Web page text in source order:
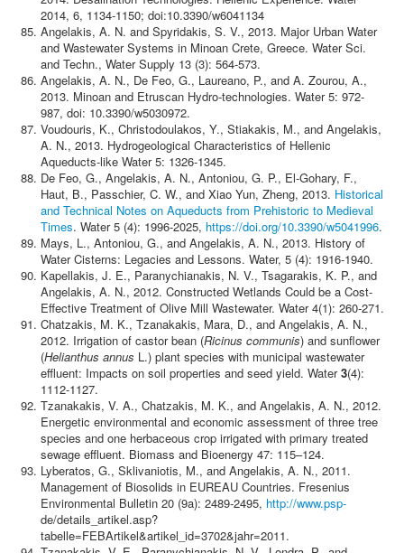
2014, 6, 1134-1150; doi:10.3390/w6041134
Angelakis, A. N. and Spyridakis, S. V., 2013. Major Urban Water
and Wastewater Systems in Minoan Crete, Greece. Water Sci.
and Techn., Water Supply 13 (3): 564-573.
Angelakis, A. N., De Feo, G., Laureano, P., and A. Zourou, A.,
2013. Minoan and Etruscan Hydro-technologies. Water 5: 972-
987, doi: 10.3390/w5030972.
Voudouris, K., Christodoulakos, Y., Stiakakis, M., and Angelakis,
A. N., 2013. Hydrogeological Characteristics of Hellenic
Aqueducts-like Water 5: 1326-1345.
De Feo, G., Angelakis, A. N., Antoniou, G. P., El-Gohary, F.,
Haut, B., Passchier, C. W., and Xiao Yun, Zheng, 2013. Historical
and Technical Notes on Aqueducts from Prehistoric to Medieval
Times. Water 5 (4): 1996-2025, https://doi.org/10.3390/w5041996.
Mays, L., Antoniou, G., and Angelakis, A. N., 2013. History of
Water Cisterns: Legacies and Lessons. Water, 5 (4): 1916-1940.
Kapellakis, J. E., Paranychianakis, N. V., Tsagarakis, K. P., and
Angelakis, A. N., 2012. Constructed Wetlands Could be a Cost-
Effective Treatment of Olive Mill Wastewater. Water 4(1): 260-271.
Chatzakis, M. K., Tzanakakis, Mara, D., and Angelakis, Α. N.,
2012. Irrigation of castor bean (Ricinus communis) and sunflower
(Helianthus annus L.) plant species with municipal wastewater
effluent: Impacts on soil properties and seed yield. Water3(4):
1112-1127.
Tzanakakis, V. A., Chatzakis, M. K., and Angelakis, Α. N., 2012.
Energetic environmental and economic assessment of three tree
species and one herbaceous crop irrigated with primary treated
sewage effluent. Biomass and Bioenergy 47: 115–124.
Lyberatos, G., Sklivaniotis, M., and Angelakis, A. N., 2011.
Management of Biosolids in EUREAU Countries. Fresenius
Environmental Bulletin 20 (9a): 2489-2495, http://www.psp-
de/details_artikel.asp?
tabelle=FEBArtikel&artikel_id=3702&jahr=2011.